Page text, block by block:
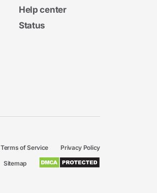
Help center
Status
Terms of Service Privacy Policy
Sitemap